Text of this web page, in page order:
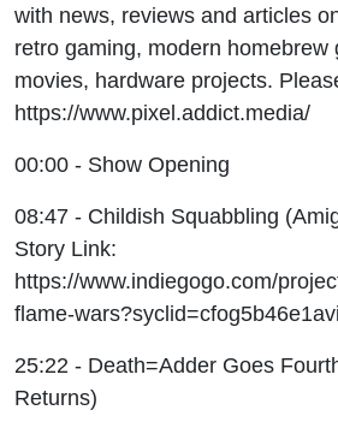
with news, reviews and articles
retro gaming, modern homebrew
movies, hardware projects.
https://www.pixel.addict.media/
00:00 - Show Opening
08:47 - Childish Squabbling
Story Link:
https://www.indiegogo.com/
flame-
25:22 - Death=Adder Goes
Returns)